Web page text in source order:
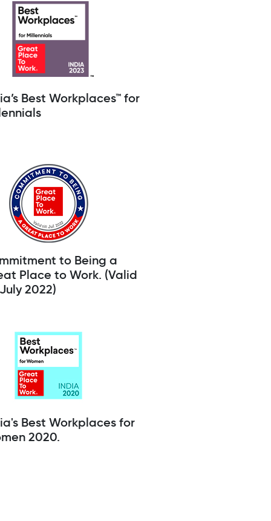
Best Workplaces™ for
to Being a
Place to Work. (Valid
2022)
Best Workplaces for
2020.